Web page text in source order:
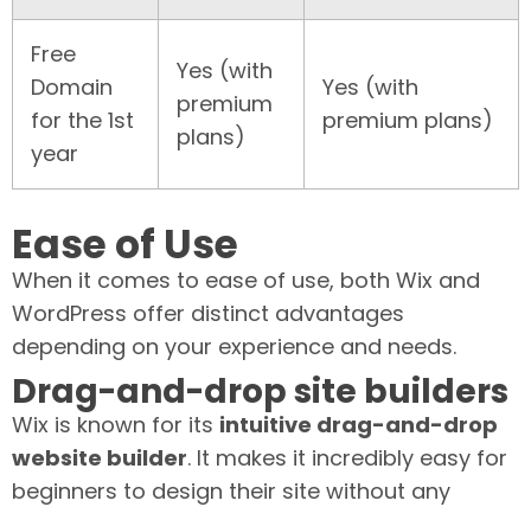
Free
Domain
for the 1st
year
Yes (with
premium
plans)
Yes (with
premium plans)
Ease of Use
When it comes to ease of use, both Wix and
WordPress offer distinct advantages
depending on your experience and needs.
Drag-and-drop site builders
Wix is known for its intuitive drag-and-drop
website builder. It makes it incredibly easy for
beginners to design their site without any